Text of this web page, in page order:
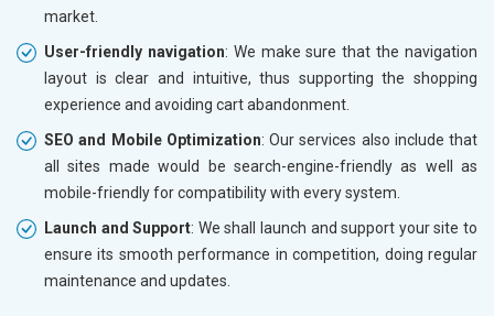
market.
User-friendly navigation: We make sure that the navigation
layout is clear and intuitive, thus supporting the shopping
experience and avoiding cart abandonment.
SEO and Mobile Optimization: Our services also include that
all sites made would be search-engine-friendly as well as
mobile-friendly for compatibility with every system.
Launch and Support: We shall launch and support your site to
ensure its smooth performance in competition, doing regular
maintenance and updates.